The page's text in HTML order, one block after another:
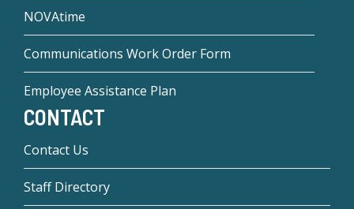
NOVAtime
Communications Work Order Form
Employee Assistance Plan
CONTACT
Contact Us
Staff Directory